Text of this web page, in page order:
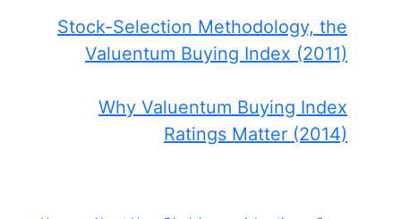
Stock-Selection Methodology, the
Valuentum Buying Index (2011)
Why Valuentum Buying Index
Ratings Matter (2014)